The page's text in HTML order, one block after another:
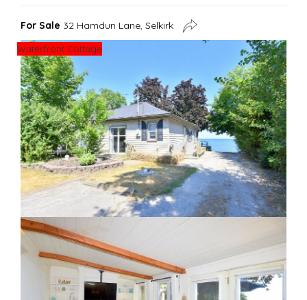
For Sale 32 Hamdun Lane, Selkirk
Waterfront Cottage